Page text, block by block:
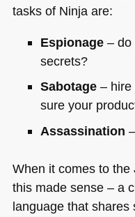
tasks of Ninja are:
Espionage– do
secrets?
Sabotage– hire
sure your
Assassination
When it comes to
this made sense – a
language that shares